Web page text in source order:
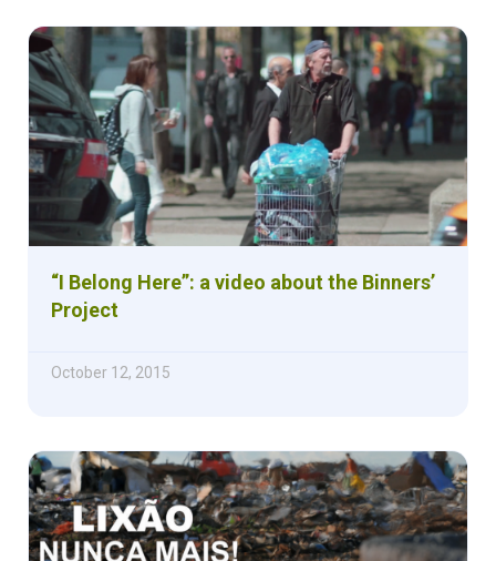
“I Belong Here”: a video about the Binners’
Project
October 12, 2015